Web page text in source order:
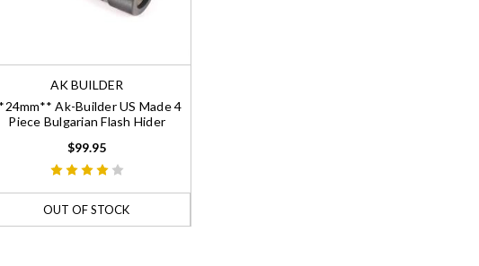
AK BUILDER
Ak-Builder US Made 4
Piece Bulgarian Flash Hider
$99.95
OUT OF STOCK